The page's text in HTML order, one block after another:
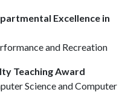
Excellence in
and Recreation
Teaching Award
Science and Computer